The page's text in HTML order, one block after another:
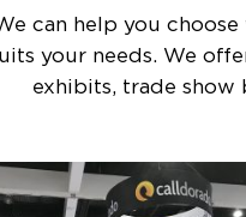
can help you
your needs. We
exhibits, trade show